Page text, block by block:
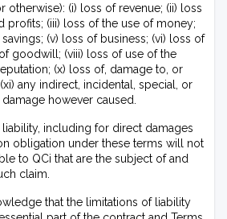
otherwise): (i) loss of revenue; (ii) loss
profits; (iii) loss of the use of money;
(v) loss of business; (vi) loss of
goodwill; (viii) loss of use of the
(x) loss of, damage to, or
any indirect, incidental, special, or
however caused.
including for direct damages
obligation under these terms will not
to QCi that are the subject of and
claim.
that the limitations of liability